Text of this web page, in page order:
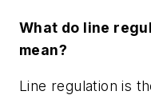
What do line
mean?
Line regulation is